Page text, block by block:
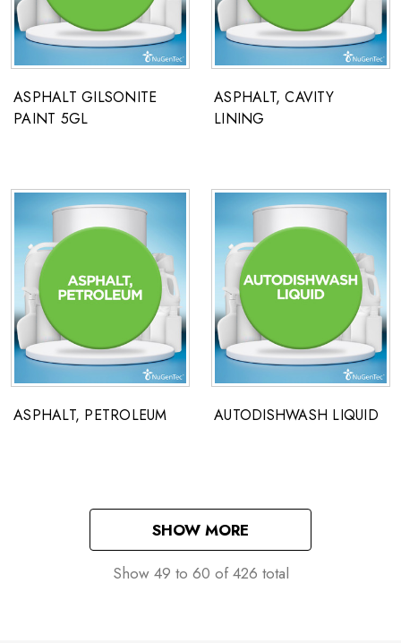
ASPHALT GILSONITE
PAINT 5GL
ASPHALT, CAVITY
LINING
ASPHALT, PETROLEUM AUTODISHWASH LIQUID
SHOW MORE
Show 49 to 60 of426 total